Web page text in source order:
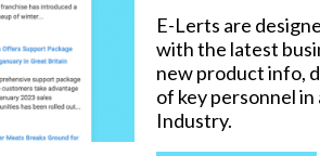
Twitter
E-Lerts are
with the latest
new product info,
of key personnel
Industry.